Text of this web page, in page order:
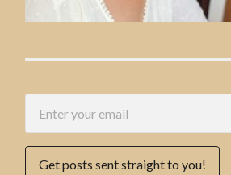
Get posts sent straight to you!